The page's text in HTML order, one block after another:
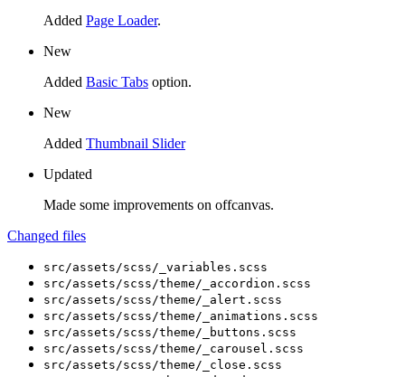
Added Page Loader.
New
Added Basic Tabs option.
New
Added Thumbnail Slider
Updated
Made some improvements on offcanvas.
Changed files
src/assets/scss/_variables.scss
src/assets/scss/theme/_accordion.scss
src/assets/scss/theme/_alert.scss
src/assets/scss/theme/_animations.scss
src/assets/scss/theme/_buttons.scss
src/assets/scss/theme/_carousel.scss
src/assets/scss/theme/_close.scss